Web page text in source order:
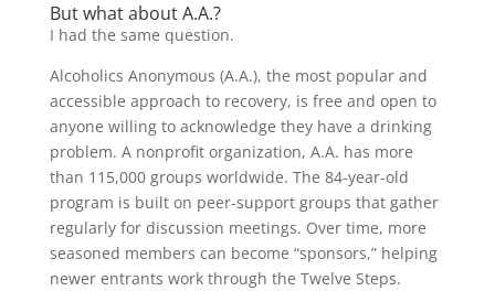
But what about A.A.?
I had the same question.
Alcoholics Anonymous (A.A.), the most popular and
accessible approach to recovery, is free and open to
anyone willing to acknowledge they have a drinking
problem. A nonprofit organization, A.A. has more
than 115,000 groups worldwide. The 84-year-old
program is built on peer-support groups that gather
regularly for discussion meetings. Over time, more
seasoned members can become “sponsors,” helping
newer entrants work through the Twelve Steps.